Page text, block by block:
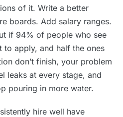
of it. Write a better
boards. Add salary ranges.
if 94% of people who see
to apply, and half the ones
don’t finish, your problem
leaks at every stage, and
pouring in more water.
hire well have